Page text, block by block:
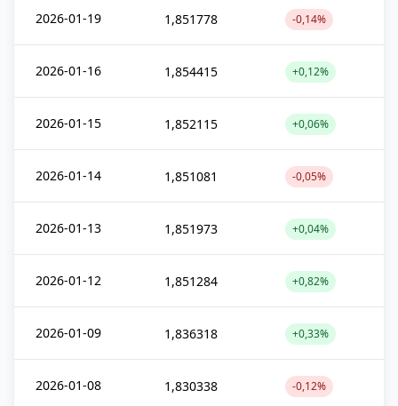
2026-01-19 1,851778 -0,14%
2026-01-16 1,854415 +0,12%
2026-01-15 1,852115 +0,06%
2026-01-14 1,851081 -0,05%
2026-01-13 1,851973 +0,04%
2026-01-12 1,851284 +0,82%
2026-01-09 1,836318 +0,33%
2026-01-08 1,830338 -0,12%